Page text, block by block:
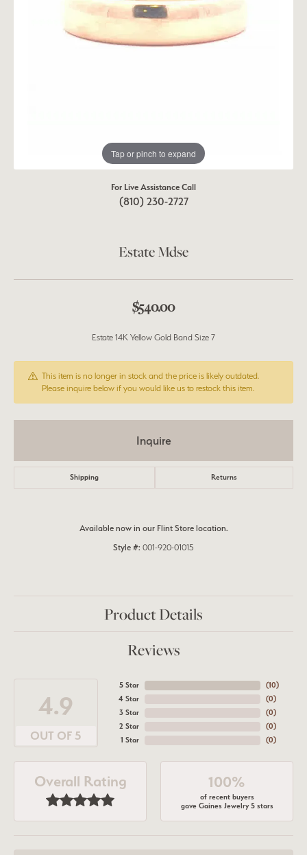
Tap or pinch to expand
For Live Assistance Call
(810) 230-2727
Estate Mdse
$540.00
Estate 14K Yellow Gold Band Size 7
This item is no longer in stock and the price is likely outdated.
Please inquire below if you would like us to restock this item.
Inquire
Shipping Returns
Available now in our Flint Store location.
Style #: 001-920-01015
Product Details
Reviews
4.9
OUT OF 5
5 Star
4 Star
3 Star
2 Star
1 Star
(9)
(0)
(0)
(0)
(0)
Overall Rating 100%
of recent buyers
gave Gaines Jewelry 5 stars